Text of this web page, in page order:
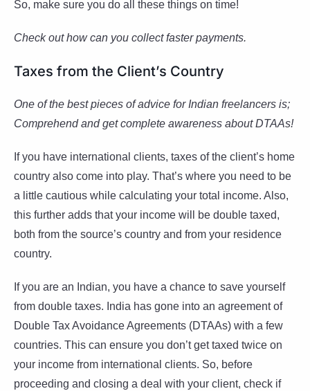
So, make sure you do all these things on time!
Check out how can you collect faster payments.
Taxes from the Client’s Country
One of the best pieces of advice for Indian freelancers is;
Comprehend and get complete awareness about DTAAs!
If you have international clients, taxes of the client’s home
country also come into play. That’s where you need to be
a little cautious while calculating your total income. Also,
this further adds that your income will be double taxed,
both from the source’s country and from your residence
country.
If you are an Indian, you have a chance to save yourself
from double taxes. India has gone into an agreement of
Double Tax Avoidance Agreements (DTAAs) with a few
countries. This can ensure you don’t get taxed twice on
your income from international clients. So, before
proceeding and closing a deal with your client, check if